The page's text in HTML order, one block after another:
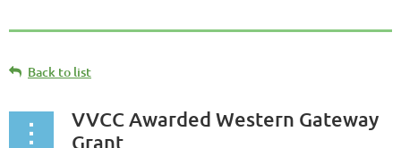
Back to list
VVCC Awarded Western Gateway
Grant